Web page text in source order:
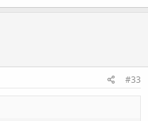
#33